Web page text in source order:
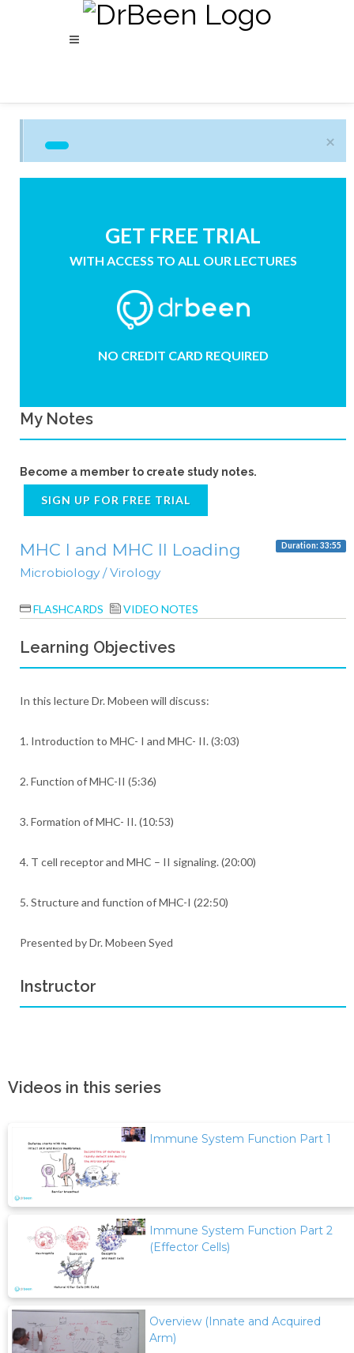
×
GET FREE TRIAL
WITH ACCESS TO ALL OUR LECTURES
NO CREDIT CARD REQUIRED
My Notes
Become a member to create study notes.
SIGN UP FOR FREE TRIAL
MHC I and MHC II Loading Duration: 33:55
Microbiology / Virology
FLASHCARDS VIDEO NOTES
Learning Objectives
In this lecture Dr. Mobeen will discuss:
1. Introduction to MHC- I and MHC- II. (3:03)
2. Function of MHC-II (5:36)
3. Formation of MHC- II. (10:53)
4. T cell receptor and MHC – II signaling. (20:00)
5. Structure and function of MHC-I (22:50)
Presented by Dr. Mobeen Syed
Instructor
Videos in this series
Immune System Function Part 1
Immune System Function Part 2
(Effector Cells)
Overview (Innate and Acquired
Arm)